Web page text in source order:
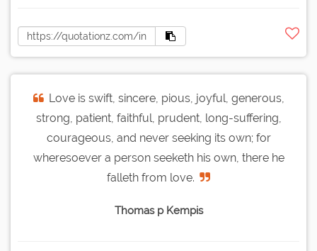
Love is swift, sincere, pious, joyful, generous,
strong, patient, faithful, prudent, long-suffering,
courageous, and never seeking its own; for
wheresoever a person seeketh his own, there he
falleth from love.
Thomas p Kempis